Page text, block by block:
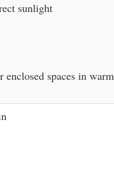
sunlight
enclosed spaces in